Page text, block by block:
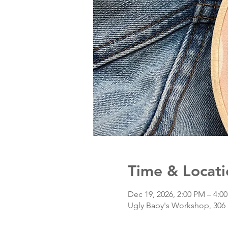
Time &
Dec 19, 2026, 2:00 PM –
Ugly Baby's Workshop,